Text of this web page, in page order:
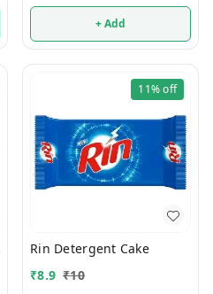
+ Add
11%off
Rin Detergent Cake
₹8.9 ₹10